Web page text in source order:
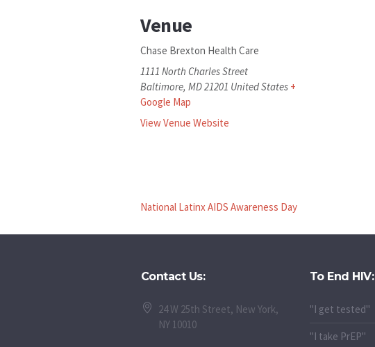
Venue
Chase Brexton Health Care
1111 North Charles Street
Baltimore, MD21201 United States +
Google Map
View Venue Website
National Latinx AIDS Awareness Day
Contact Us:
24 W 25th Street, New York,
NY 10010
To End HIV:
"I get tested"
"I take PrEP"